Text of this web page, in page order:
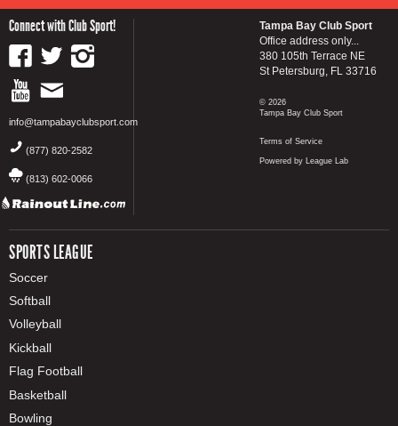
Connect with Club Sport!
info@tampabayclubsport.com
(877) 820-2582
(813) 602-0066
SPORTS LEAGUE
Soccer
Softball
Volleyball
Kickball
Flag Football
Basketball
Bowling
Tampa Bay Club Sport
Office address only...
380 105th Terrace NE
St Petersburg, FL 33716
© 2026
Tampa Bay Club Sport
Terms of Service
Powered by League Lab